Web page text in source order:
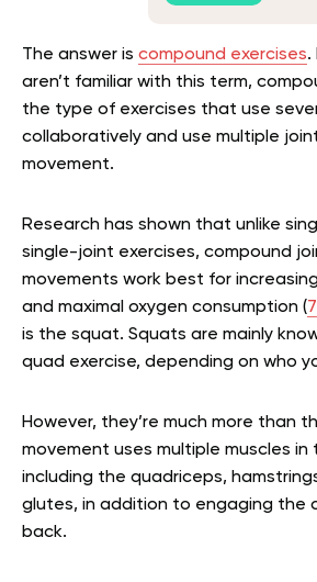
The answer is compound exercises.
aren’t familiar with this term,
the type of exercises that use
collaboratively and use multiple
movement.
Research has shown that unlike
single-joint exercises, compound
movements work best for
and maximal oxygen consumption (7
is the squat. Squats are mainly
quad exercise, depending on who
However, they’re much more than
movement uses multiple muscles in
including the quadriceps,
glutes, in addition to engaging the
back.